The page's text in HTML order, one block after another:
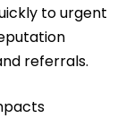
to urgent
referrals.